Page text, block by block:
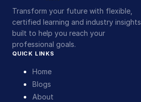
Transform your future with flexible,
certified learning and industry insights
built to help you reach your
professional goals.
QUICK LINKS
Home
Blogs
About